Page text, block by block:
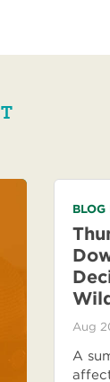
BLOG
Aug
A